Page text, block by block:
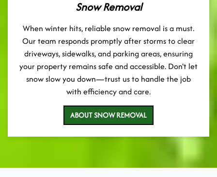
Snow Removal
When winter hits, reliable snow removal is a must.
Our team responds promptly after storms to clear
driveways, sidewalks, and parking areas, ensuring
your property remains safe and accessible. Don't let
snow slow you down—trust us to handle the job
with efficiency and care.
ABOUT SNOW REMOVAL